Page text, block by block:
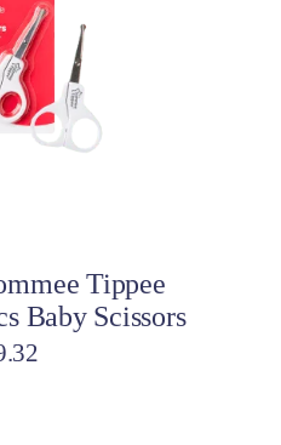
Tippee
Baby Scissors